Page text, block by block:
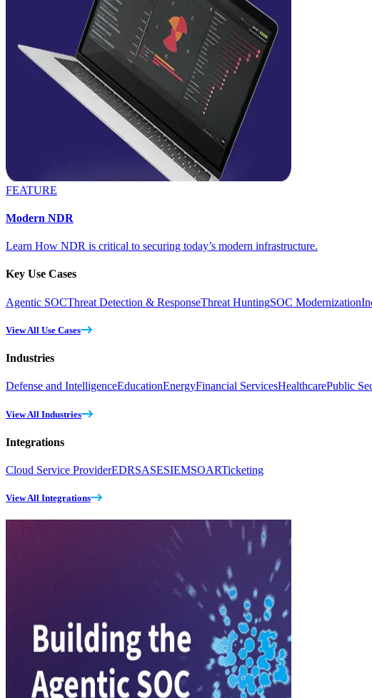
FEATURE
Modern NDR
Learn How NDR is critical to securing today’s modern infrastructure.
Key Use Cases
Agentic SOCThreat Detection & ResponseThreat HuntingSOC Modernization
View All Use Cases
Industries
Defense and IntelligenceEducationEnergyFinancial ServicesHealthcarePublic
View All Industries
Integrations
Cloud Service ProviderEDRSASESIEMSOARTicketing
View All Integrations